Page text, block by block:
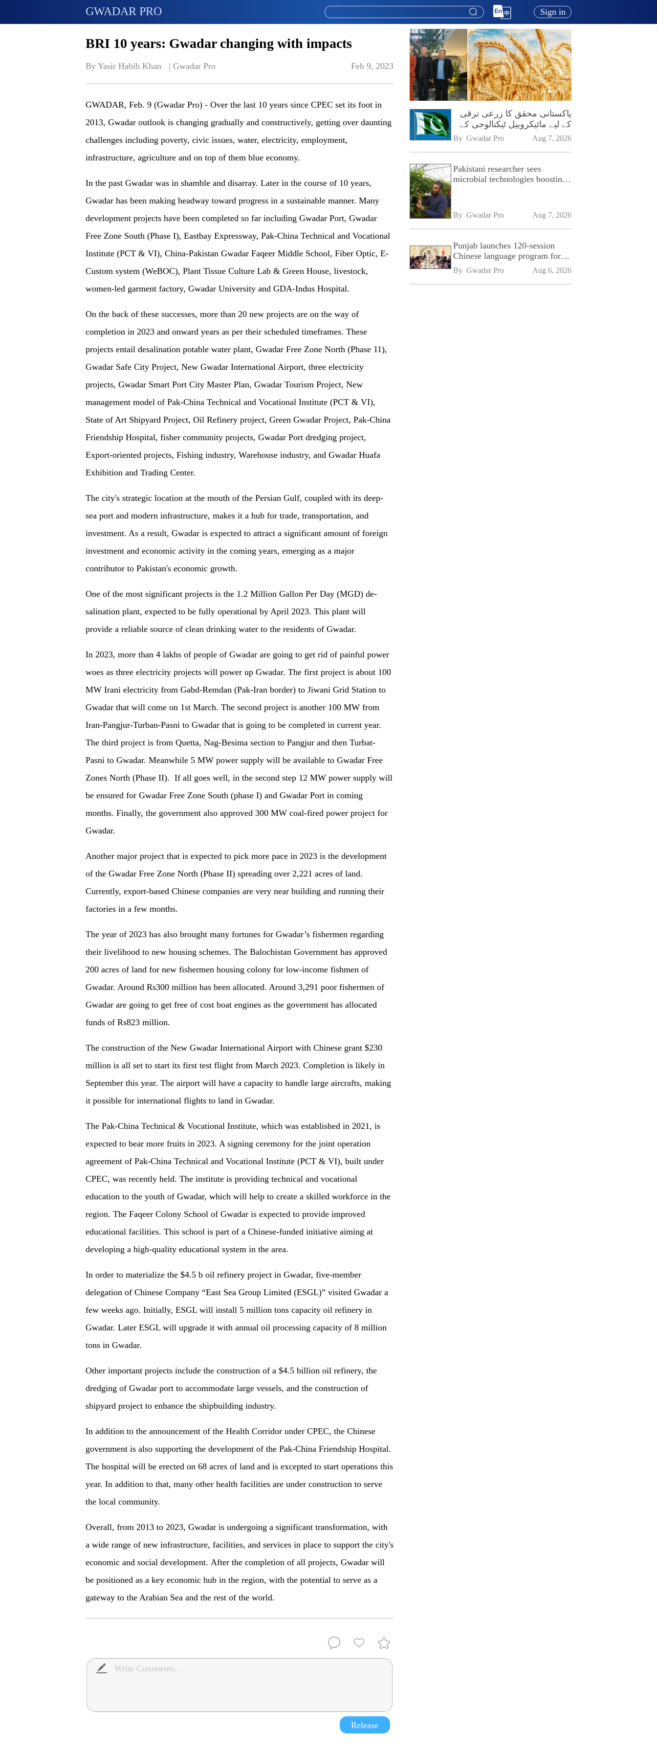
GWADAR PRO Sign in
BRI 10 years: Gwadar changing with impacts
By Yasir Habib Khan   | Gwadar Pro Feb 9, 2023
GWADAR, Feb. 9 (Gwadar Pro) - Over the last 10 years since CPEC set its foot in
2013, Gwadar outlook is changing gradually and constructively, getting over daunting
challenges including poverty, civic issues, water, electricity, employment,
infrastructure, agriculture and on top of them blue economy.
In the past Gwadar was in shamble and disarray. Later in the course of 10 years,
Gwadar has been making headway toward progress in a sustainable manner. Many
development projects have been completed so far including Gwadar Port, Gwadar
Free Zone South (Phase I), Eastbay Expressway, Pak-China Technical and Vocational
Institute (PCT & VI), China-Pakistan Gwadar Faqeer Middle School, Fiber Optic, E-
Custom system (WeBOC), Plant Tissue Culture Lab & Green House, livestock,
women-led garment factory, Gwadar University and GDA-Indus Hospital.
On the back of these successes, more than 20new projects are on the way of
completion in 2023 and onward years as per their scheduled timeframes. These
projects entail desalination potable water plant, Gwadar Free Zone North (Phase 11),
Gwadar Safe City Project, New Gwadar International Airport, three electricity
projects, Gwadar Smart Port City Master Plan, Gwadar Tourism Project, New
management model of Pak-China Technical and Vocational Institute (PCT & VI),
State of Art Shipyard Project, Oil Refinery project, Green Gwadar Project, Pak-China
Friendship Hospital, fisher community projects, Gwadar Port dredging project,
Export-oriented projects, Fishing industry, Warehouse industry, and Gwadar Huafa
Exhibition and Trading Center.
The city's strategic location at the mouth of the Persian Gulf, coupled with its deep-
sea port and modern infrastructure, makes it a hub for trade, transportation, and
investment. As a result, Gwadar is expected to attract a significant amount of foreign
investment and economic activity in the coming years, emerging as a major
contributor to Pakistan's economic growth.
One of the most significant projects is the 1.2 Million Gallon Per Day (MGD) de-
salination plant, expected to be fully operational by April 2023. This plant will
provide a reliable source of clean drinking water to the residents of Gwadar.
In 2023, more than 4 lakhs of people of Gwadar are going to get rid of painful power
woes as three electricity projects will power up Gwadar. Thefirst project is about 100
MW Irani electricity from Gabd-Remdan (Pak-Iran border) to Jiwani Grid Station to
Gwadar that will come on 1st March. The second project is another 100 MW from
Iran-Pangjur-Turban-Pasni to Gwadar that is going to be completed in current year.
The third project is from Quetta, Nag-Besima section to Pangjur and then Turbat-
Pasni to Gwadar. Meanwhile 5 MW power supply will be available to Gwadar Free
Zones North (Phase II). If all goes well, in the second step 12 MW power supply will
be ensured for Gwadar Free Zone South (phase I) and Gwadar Port in coming
months. Finally, the government also approved 300 MW coal-fired power project for
Gwadar.
Another major project that is expected to pick more pace in 2023 is the development
of the Gwadar Free Zone North (Phase II) spreading over 2,221 acres of land.
Currently, export-based Chinese companies are very near building and running their
factories in a few months.
The year of 2023 has also brought many fortunes for Gwadar’s fishermen regarding
their livelihood to new housing schemes. The Balochistan Government has approved
200 acres of land for new fishermen housing colony for low-income fishmen of
Gwadar. Around Rs300 million has been allocated. Around 3,291 poor fishermen of
Gwadar are going to get free of cost boat engines as the government has allocated
funds of Rs823 million.
The construction of the New Gwadar International Airport with Chinese grant $230
million is all set to start its first test flight from March 2023. Completion is likely in
September this year. The airport will have a capacity to handle large aircrafts, making
it possible for international flights to land in Gwadar.
The Pak-China Technical & Vocational Institute, which was established in 2021, is
expected to bearmore fruits in 2023. A signing ceremony for the joint operation
agreement of Pak-China Technical and Vocational Institute (PCT & VI), built under
CPEC, was recently held. The institute is providing technical and vocational
education to the youth of Gwadar, which will help to create a skilled workforce in the
region. The Faqeer Colony School of Gwadar is expected to provide improved
educational facilities. This school is part of a Chinese-funded initiative aiming at
developing a high-quality educational system in the area.
In order to materialize the $4.5 b oil refinery project in Gwadar, five-member
delegation of Chinese Company “East Sea Group Limited (ESGL)” visited Gwadara
few weeks ago. Initially, ESGL will install 5 million tons capacity oil refinery in
Gwadar. Later ESGL will upgrade it with annual oil processing capacity of 8 million
tons in Gwadar.
Other important projects include the construction of a $4.5 billion oil refinery, the
dredging of Gwadar port to accommodate large vessels, and the construction of
shipyard project to enhance the shipbuilding industry.
In addition to the announcement of the Health Corridor under CPEC, the Chinese
government is also supporting the development of the Pak-China Friendship Hospital.
The hospital will be erected on 68 acres of land and is excepted to start operations this
year. In addition to that, many other health facilities are under construction to serve
the local community.
Overall, from 2013 to 2023, Gwadar is undergoing a significant transformation, with
a wide range of new infrastructure, facilities, and services in place to support the city's
economic and social development. After the completionofall projects, Gwadar will
be positioned as a key economic hub in the region, with the potential to serve as a
gateway to the Arabian Sea and the rest of the world.
Release
پاکستانی محقق کا زرعی ترقی
کے لیے مائیکروبیل ٹیکنالوجی کے
فروغ پر زور
By Gwadar Pro Aug 7, 2026
Pakistani researcher sees
microbial technologies boosting
By Gwadar Pro Aug 7, 2026
Punjab launches 120-session
Chinese language program for
SPU
By Gwadar Pro Aug 6, 2026